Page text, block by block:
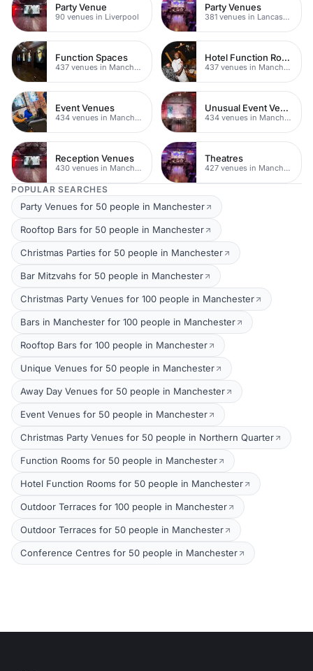
Party Venue
90 venues in Liverpool
Party Venues
381 venues in Lancashire
Function Spaces
437 venues in Manchester
Hotel Function Rooms
437 venues in Manchester
Event Venues
434 venues in Manchester
Unusual Event Venues
434 venues in Manchester
Reception Venues
430 venues in Manchester
Theatres
427 venues in Manchester
POPULAR SEARCHES
Party Venues for 50 people in Manchester
Rooftop Bars for 50 people in Manchester
Christmas Parties for 50 people in Manchester
Bar Mitzvahs for 50 people in Manchester
Christmas Party Venues for 100 people in Manchester
Bars in Manchester for 100 people in Manchester
Rooftop Bars for 100 people in Manchester
Unique Venues for 50 people in Manchester
Away Day Venues for 50 people in Manchester
Event Venues for 50 people in Manchester
Christmas Party Venues for 50 people in Northern Quarter
Function Rooms for 50 people in Manchester
Hotel Function Rooms for 50 people in Manchester
Outdoor Terraces for 100 people in Manchester
Outdoor Terraces for 50 people in Manchester
Conference Centres for 50 people in Manchester